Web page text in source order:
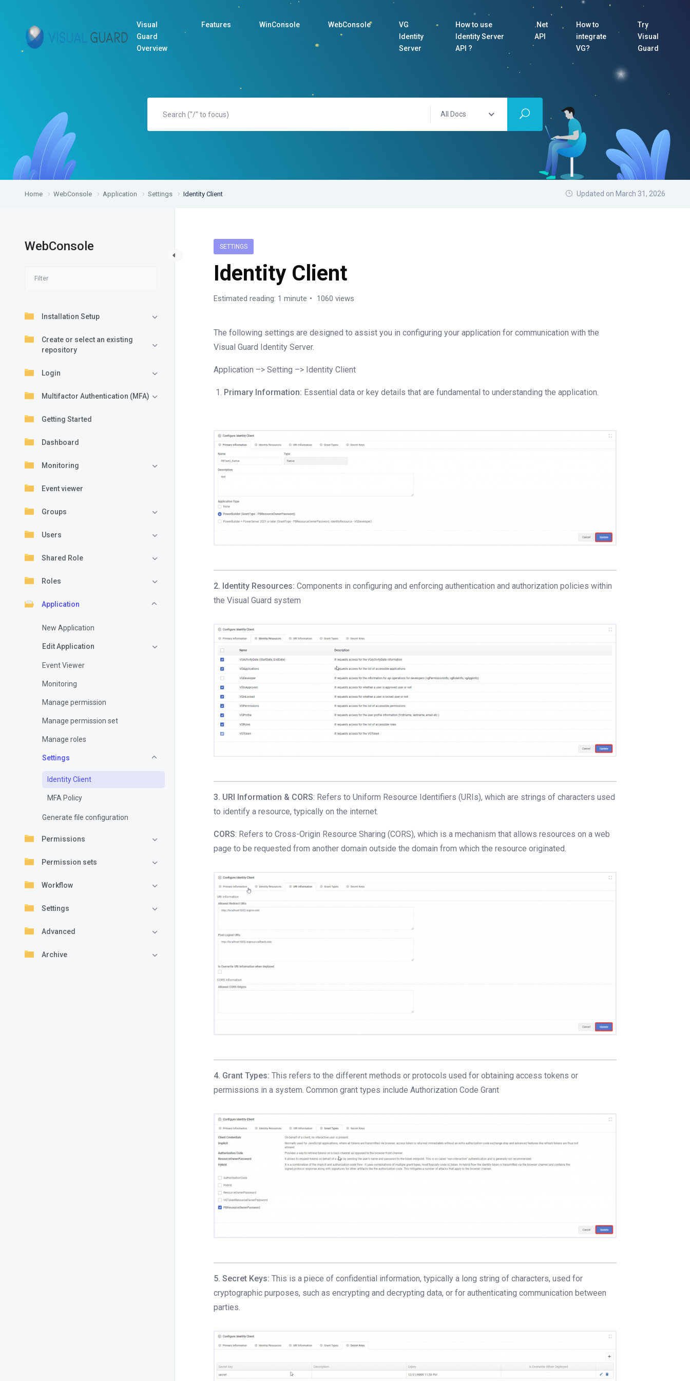
Visual
Guard
Overview
Features WinConsole WebConsole
VG
Identity
Server
How to use
Identity Server
API ?
.Net
API
How to
integrate
VG?
Try
Visual
Guard
All Docs
Home WebConsole Application Settings Identity Client Updated on March 31, 2026
WebConsole
Installation Setup
Create or select an existing
repository
Login
Multifactor Authentication (MFA)
Getting Started
Dashboard
Monitoring
Event viewer
Groups
Users
Shared Role
Roles
Application
New Application
Edit Application
Event Viewer
Monitoring
Manage permission
Manage permission set
Manage roles
Settings
Identity Client
MFA Policy
Generate file configuration
Permissions
Permission sets
Workflow
Settings
Advanced
Archive
SETTINGS
Identity Client
Estimated reading: 1 minute 1060 views
The following settings are designed to assist you in configuring your application for communication with the
Visual Guard Identity Server.
Application –> Setting –> Identity Client
Primary Information: Essential data or key details that are fundamental to understanding the application.
2. Identity Resources: Components in configuring and enforcing authentication and authorization policies within
the Visual Guard system
3. URI Information & CORS: Refers to Uniform Resource Identifiers (URIs), which are strings of characters used
to identify a resource, typically on the internet.
CORS: Refers to Cross-Origin Resource Sharing (CORS), which is a mechanism that allows resources on a web
page to be requested from another domain outside the domain from which the resource originated.
4. Grant Types:This refers to the different methods or protocols used for obtaining access tokens or
permissions in a system. Common grant types include Authorization Code Grant
5. Secret Keys: This is a piece of confidential information, typically a long string of characters, used for
cryptographic purposes, such as encrypting and decrypting data, or for authenticating communication between
parties.